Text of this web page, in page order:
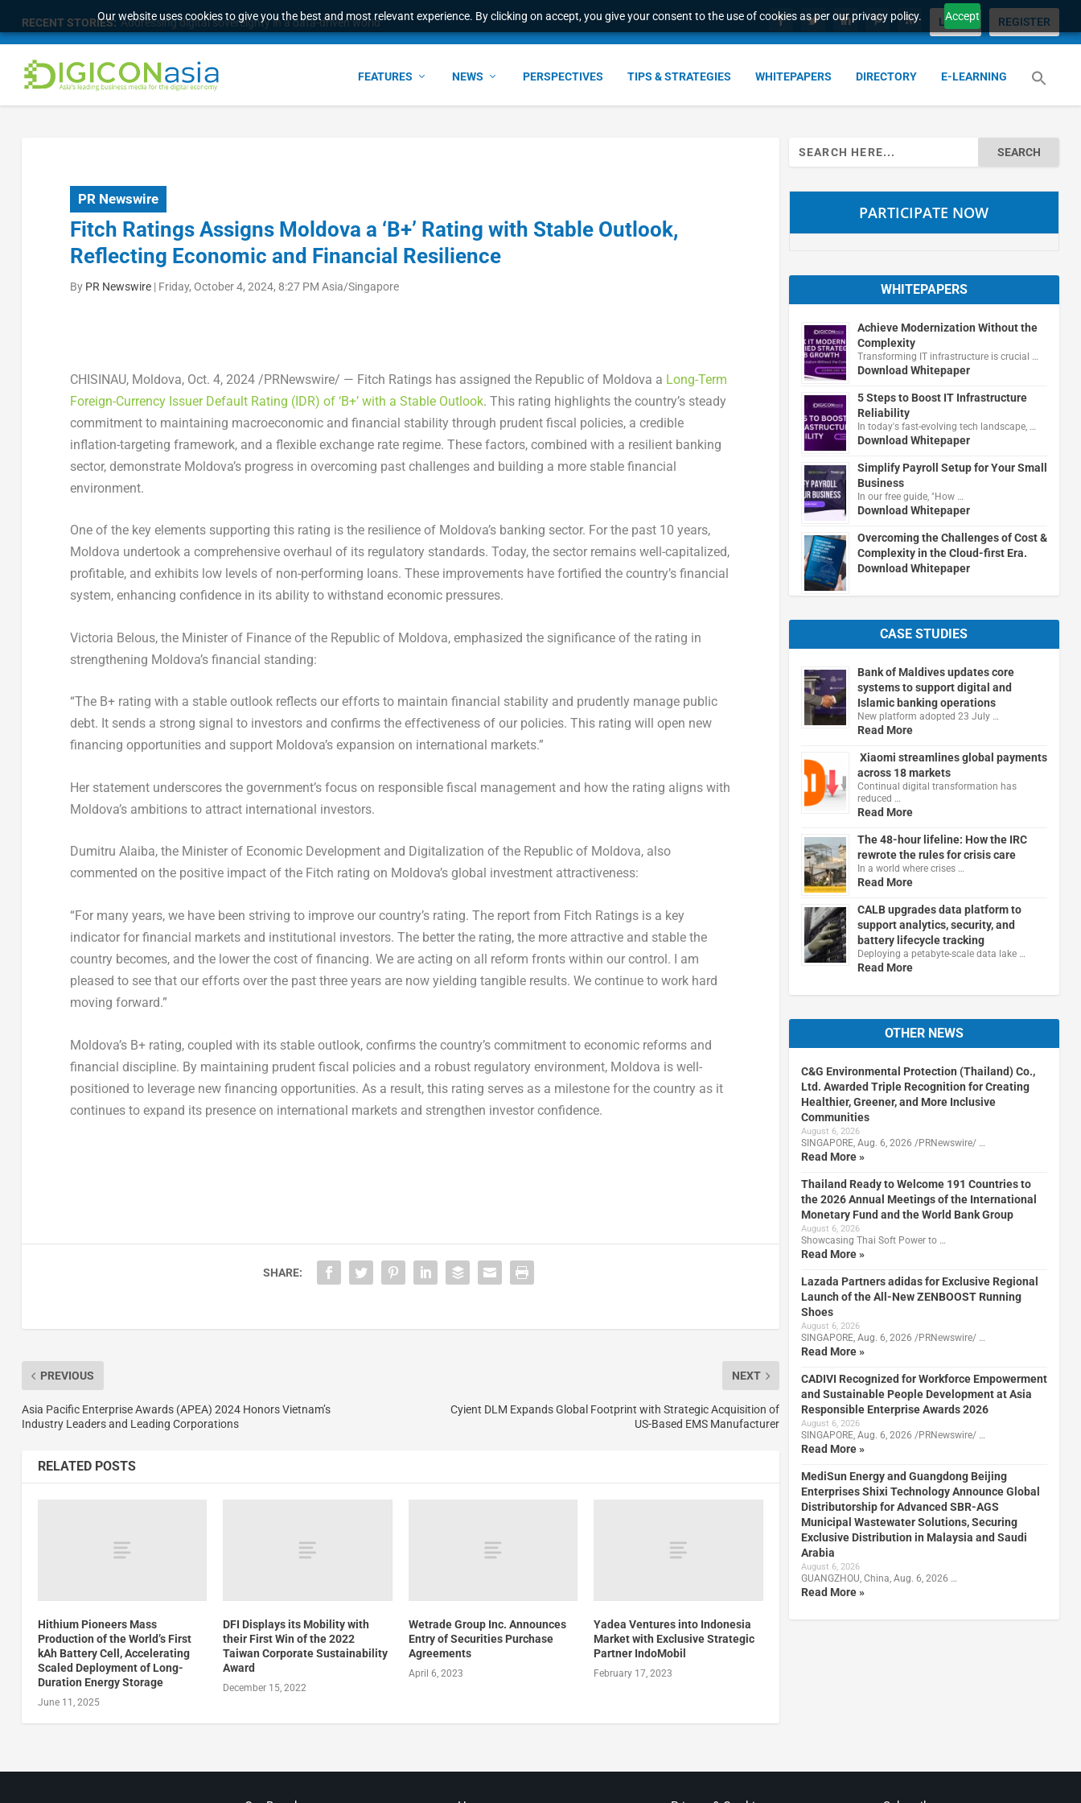
Our website uses cookies to give you the best and most relevant experience. By clicking on accept, you give your consent to the use of cookies as per our privacy policy. Accept
RECENT STORIES: Addressing digital sovereignty in a data-driven world LOGIN REGISTER
FEATURES NEWS PERSPECTIVES TIPS & STRATEGIES WHITEPAPERS DIRECTORY E-LEARNING
PR Newswire
Fitch Ratings Assigns Moldova a ‘B+’ Rating with Stable Outlook,
Reflecting Economic and Financial Resilience
By PR Newswire| Friday, October 4, 2024, 8:27 PM Asia/Singapore
CHISINAU, Moldova, Oct. 4, 2024/PRNewswire/ — Fitch Ratings has assigned the Republic of Moldova a Long-Term
Foreign-Currency Issuer Default Rating (IDR) of ‘B+’ with a Stable Outlook. This rating highlights the country’s steady
commitment to maintaining macroeconomic and financial stability through prudent fiscal policies, a credible
inflation-targeting framework, and a flexible exchange rate regime. These factors, combined with a resilient banking
sector, demonstrate Moldova’sprogress in overcoming past challenges and building a more stable financial
environment.
One of the key elements supporting this rating is the resilience of Moldova’sbanking sector. For the past 10 years,
Moldova undertook a comprehensive overhaul of its regulatory standards. Today, the sector remains well-capitalized,
profitable, and exhibits low levels of non-performing loans. These improvements have fortified the country’s financial
system, enhancing confidence in its ability to withstand economic pressures.
Victoria Belous, the Minister of Finance of the Republic of Moldova, emphasized the significance of the rating in
strengthening Moldova’sfinancial standing:
“The B+ rating with a stable outlook reflects our efforts to maintain financial stability and prudently manage public
debt. It sends a strong signal to investors and confirms the effectiveness of our policies. This rating will open new
financing opportunities and support Moldova’sexpansion on international markets.”
Her statement underscores the government’s focus on responsible fiscal management and how the rating aligns with
Moldova’sambitions to attract international investors.
Dumitru Alaiba, the Minister of Economic Development and Digitalization of the Republic of Moldova, also
commented on the positive impact of the Fitch rating on Moldova’sglobal investment attractiveness:
“For many years, we have been striving to improve our country’s rating. The report from Fitch Ratings is a key
indicator for financial markets and institutional investors. The better the rating, the more attractive and stable the
country becomes, and the lower the cost of financing. We are acting on all reform fronts within our control. I am
pleased to see that our efforts over the past three years are now yielding tangible results. We continue to work hard
moving forward.”
Moldova’sB+ rating, coupled with its stable outlook, confirms the country’s commitment to economic reforms and
financial discipline. By maintaining prudent fiscal policies and a robust regulatory environment, Moldova is well-
positioned to leverage new financing opportunities. As a result, this rating serves as a milestone for the country as it
continues to expand its presence on international markets and strengthen investor confidence.
SHARE:
PREVIOUS
Asia Pacific Enterprise Awards (APEA) 2024 Honors Vietnam’s
Industry Leaders and Leading Corporations
NEXT
Cyient DLM Expands Global Footprint with Strategic Acquisition of
US-Based EMS Manufacturer
RELATED POSTS
Hithium Pioneers Mass
Production of the World’s First
kAh Battery Cell, Accelerating
Scaled Deployment of Long-
Duration Energy Storage
June 11, 2025
DFI Displays its Mobility with
their First Win of the 2022
Taiwan Corporate Sustainability
Award
December 15, 2022
Wetrade Group Inc. Announces
Entry of Securities Purchase
Agreements
April 6, 2023
Yadea Ventures into Indonesia
Market with Exclusive Strategic
Partner IndoMobil
February 17, 2023
Search
for:
PARTICIPATE NOW
WHITEPAPERS
Achieve Modernization Without the
Complexity
Transforming IT infrastructure is crucial …
Download Whitepaper
5 Steps to Boost IT Infrastructure
Reliability
In today's fast-evolving tech landscape, …
Download Whitepaper
Simplify Payroll Setup for Your Small
Business
In our free guide, "How …
Download Whitepaper
Overcoming the Challenges of Cost &
Complexity in the Cloud-first Era.
Download Whitepaper
CASE STUDIES
Bank of Maldives updates core
systems to support digital and
Islamic banking operations
New platform adopted 23 July …
Read More
Xiaomi streamlines global payments
across 18 markets
Continual digital transformation has
reduced …
Read More
The 48-hour lifeline: How the IRC
rewrote the rules for crisis care
In a world where crises …
Read More
CALB upgrades data platform to
support analytics, security, and
battery lifecycle tracking
Deploying a petabyte-scale data lake …
Read More
OTHER NEWS
C&G Environmental Protection (Thailand) Co.,
Ltd. Awarded Triple Recognition for Creating
Healthier, Greener, and More Inclusive
Communities
August 6, 2026
SINGAPORE, Aug. 6, 2026 /PRNewswire/ …
Read More »
Thailand Ready to Welcome 191 Countries to
the 2026 Annual Meetings of the International
Monetary Fund and the World Bank Group
August 6, 2026
Showcasing Thai Soft Power to …
Read More »
Lazada Partners adidas for Exclusive Regional
Launch of the All-New ZENBOOST Running
Shoes
August 6, 2026
SINGAPORE, Aug. 6, 2026 /PRNewswire/ …
Read More »
CADIVI Recognized for Workforce Empowerment
and Sustainable People Development at Asia
Responsible Enterprise Awards 2026
August 6, 2026
SINGAPORE, Aug. 6, 2026 /PRNewswire/ …
Read More »
MediSun Energy and Guangdong Beijing
Enterprises Shixi Technology Announce Global
Distributorship for Advanced SBR-AGS
Municipal Wastewater Solutions, Securing
Exclusive Distribution in Malaysia and Saudi
Arabia
August 6, 2026
GUANGZHOU, China, Aug. 6, 2026 …
Read More »